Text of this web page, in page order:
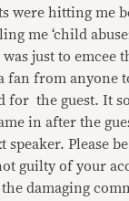
were hitting me
me ‘child
just to emcee
fan from anyone
for the guest. It
in after the
speaker. Please
guilty of your
damaging